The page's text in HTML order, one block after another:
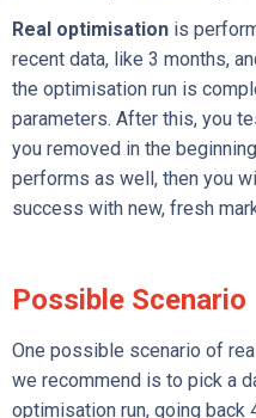
Real optimisation is
recent data, like 3 months,
the optimisation run is
parameters. After this, you
you removed in the
performs as well, then you
success with new, fresh
Possible Scenario
One possible scenario of
we recommend is to pick a
optimisation run, going back